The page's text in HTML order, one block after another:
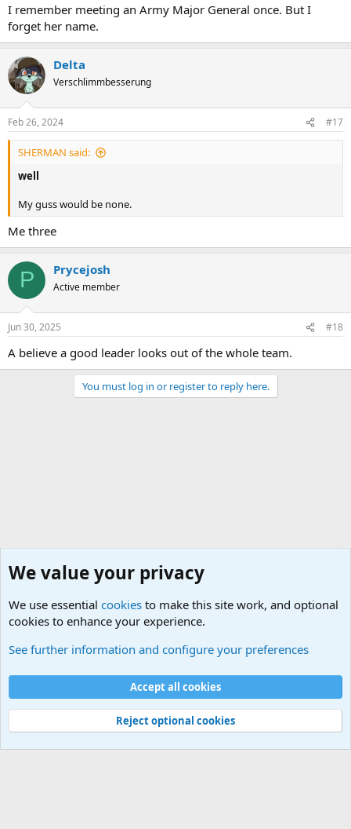
I remember meeting an Army Major General once. But I
forget her name.
Delta
Verschlimmbesserung
Feb 26, 2024 #17
SHERMAN said:
well
My guss would be none.
Me three
P Prycejosh
Active member
Jun 30, 2025 #18
A believe a good leader looks out of the whole team.
You must log in or register to reply here.
Cookies
Contact us
Terms and rules Privacy policy
Help
©
Military Quotes and Mottos
We value your privacy
We use essential cookies to make this site work, and optional
cookies to enhance your experience.
See further information and configure your preferences
Accept all cookies
Reject optional cookies